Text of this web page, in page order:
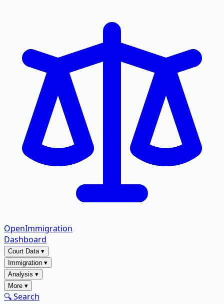
OpenImmigration
Dashboard
Court Data▾
Immigration ▾
Analysis ▾
More ▾
🔍 Search